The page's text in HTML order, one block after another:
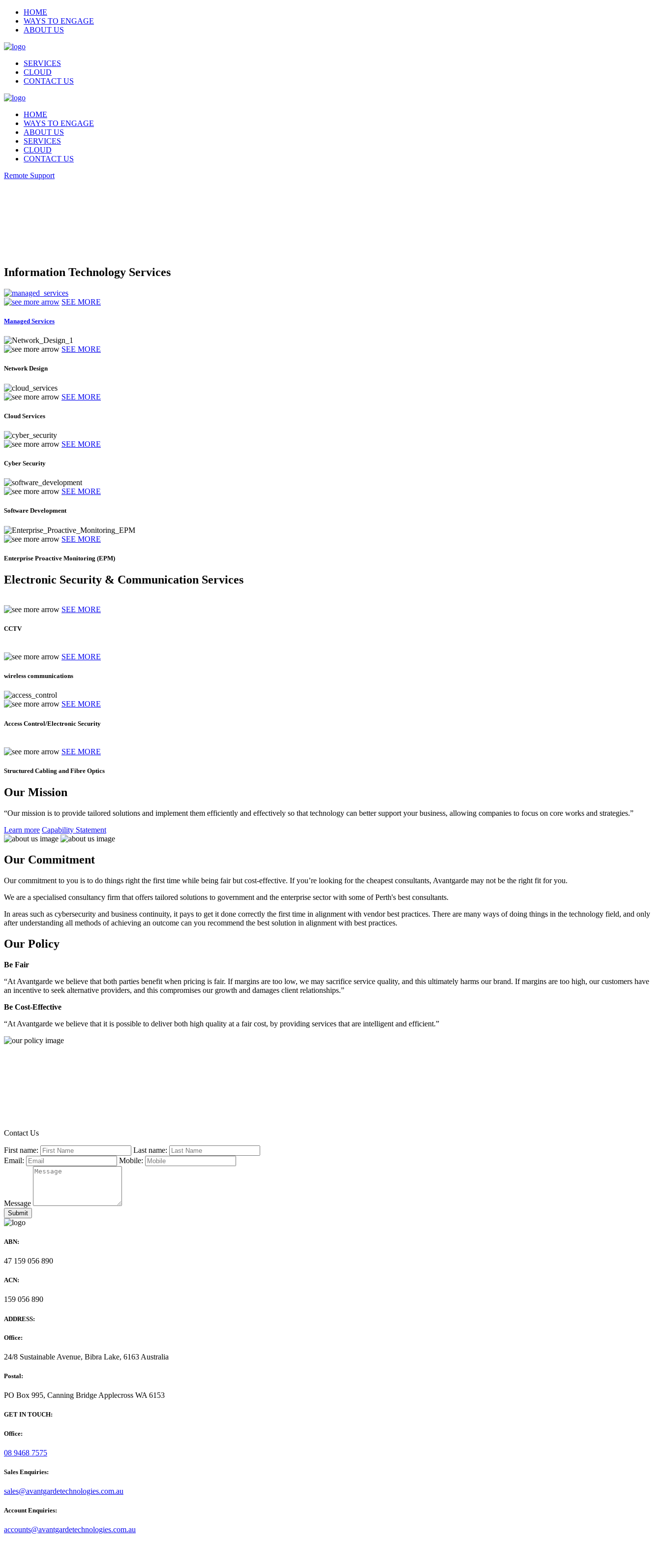
HOME
WAYS TO ENGAGE
ABOUT US
SERVICES
CLOUD
CONTACT US
HOME
WAYS TO ENGAGE
ABOUT US
SERVICES
CLOUD
CONTACT US
Remote Support
Information Technology Services
SEE MORE
Managed Services
SEE MORE
Network Design
SEE MORE
Cloud Services
SEE MORE
Cyber Security
SEE MORE
Software Development
SEE MORE
Enterprise Proactive Monitoring (EPM)
Electronic Security & Communication Services
SEE MORE
CCTV
SEE MORE
wireless communications
SEE MORE
Access Control/Electronic Security
SEE MORE
Structured Cabling and Fibre Optics
Our Mission
“Our mission is to provide tailored solutions and implement them efficiently and effectively so that technology can better support your business, allowing companies to focus on core works and strategies.”
Learn more Capability Statement
Our Commitment
Our commitment to you is to do things right the first time while being fair but cost-effective. If you’re looking for the cheapest consultants, Avantgarde may not be the right fit for you.
We are a specialised consultancy firm that offers tailored solutions to government and the enterprise sector with some of Perth's best consultants.
In areas such as cybersecurity and business continuity, it pays to get it done correctly the first time in alignment with vendor best practices. There are many ways of doing things in the technology field, and only
after understanding all methods of achieving an outcome can you recommend the best solution in alignment with best practices.
Our Policy
Be Fair
“At Avantgarde we believe that both parties benefit when pricing is fair. If margins are too low, we may sacrifice service quality, and this ultimately harms our brand. If margins are too high, our customers have
an incentive to seek alternative providers, and this compromises our growth and damages client relationships.”
Be Cost-Effective
“At Avantgarde we believe that it is possible to deliver both high quality at a fair cost, by providing services that are intelligent and efficient.”
Contact Us
First name:
Last name:
Email:
Mobile:
Message
ABN:
47 159 056 890
ACN:
159 056 890
ADDRESS:
Office:
24/8 Sustainable Avenue, Bibra Lake, 6163 Australia
Postal:
PO Box 995, Canning Bridge Applecross WA 6153
GET IN TOUCH:
Office:
08 9468 7575
Sales Enquiries:
sales@avantgardetechnologies.com.au
Account Enquiries:
accounts@avantgardetechnologies.com.au